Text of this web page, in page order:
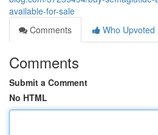
available-for-sale
Comments
Who Upvoted
Comments
Submit a Comment
No HTML